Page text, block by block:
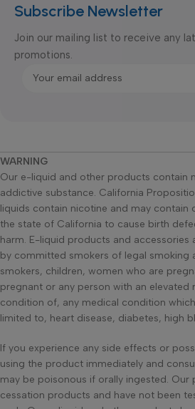
Subscribe Newsletter
Join our mailing list to receive any
promotions.
WARNING
Our e-liquid and other products contain
addictive substance. California
liquids contain nicotine and may contain
the state of California to cause birth
harm. E-liquid products and accessories
by committed smokers of legal smoking
smokers, children, women who are
pregnant or any person with an elevated
condition of, any medical condition
limited to, heart disease, diabetes, high
If you experience any side effects or
using the product immediately and
may be poisonous if orally ingested.
cessation products and have not been